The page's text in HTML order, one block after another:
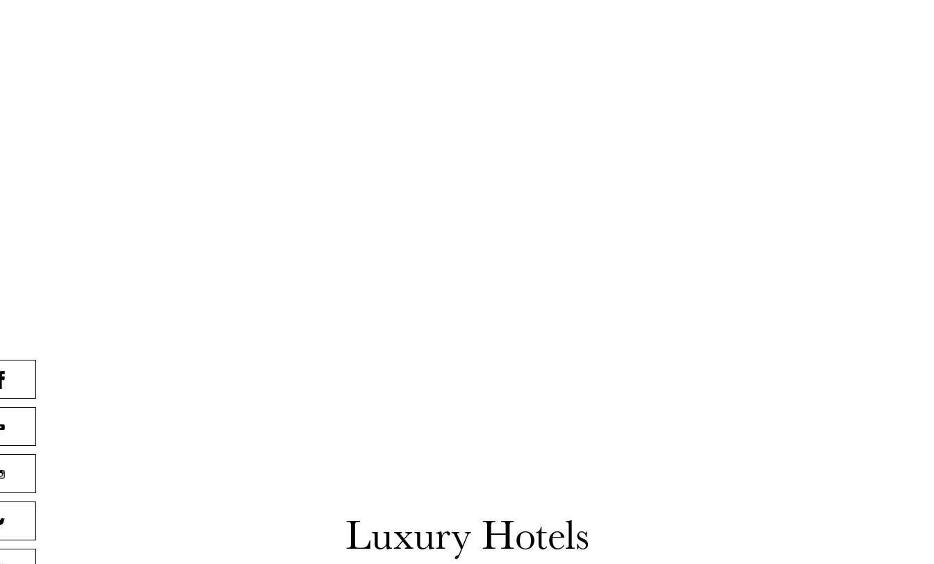
Luxury Hotels